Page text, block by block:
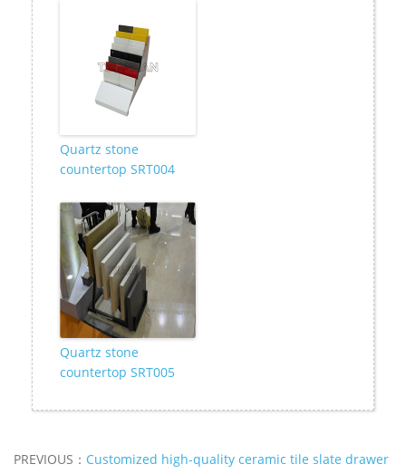
Quartz stone
countertop SRT004
Quartz stone
countertop SRT005
PREVIOUS： Customized high-quality ceramic tile slate drawer